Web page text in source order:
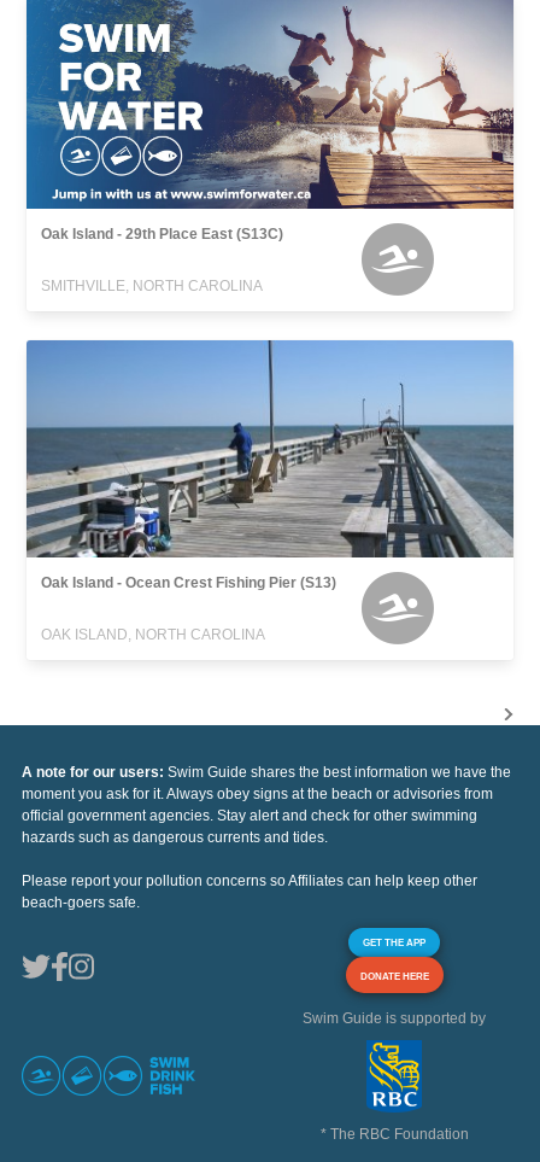
Oak Island - 29th Place East (S13C)
SMITHVILLE, NORTH CAROLINA
Oak Island - Ocean Crest Fishing Pier (S13)
OAK ISLAND, NORTH CAROLINA
A note for our users: Swim Guide shares the best information we have the
moment you ask for it. Always obey signs at the beach or advisories from
official government agencies. Stay alert and check for other swimming
hazards such as dangerous currents and tides.
Please report your pollution concerns so Affiliates can help keep other
beach-goers safe.
GET THE APP
DONATE HERE
Swim Guide is supported by
* The RBC Foundation